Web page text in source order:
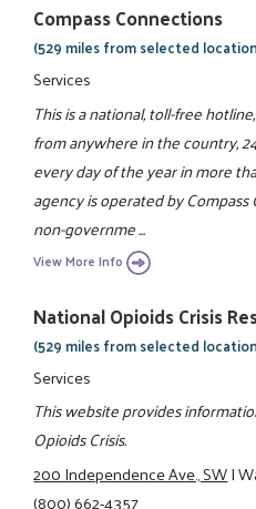
Compass Connections
(529 miles from selected
Services
This is a national, toll-free
from anywhere in the country,
every day of the year in more
agency is operated by
non-governme ...
View More Info
National Opioids Crisis
(529 miles from selected
Services
This website provides
Opioids Crisis.
200 Independence Ave., SW|
(800) 662-4357